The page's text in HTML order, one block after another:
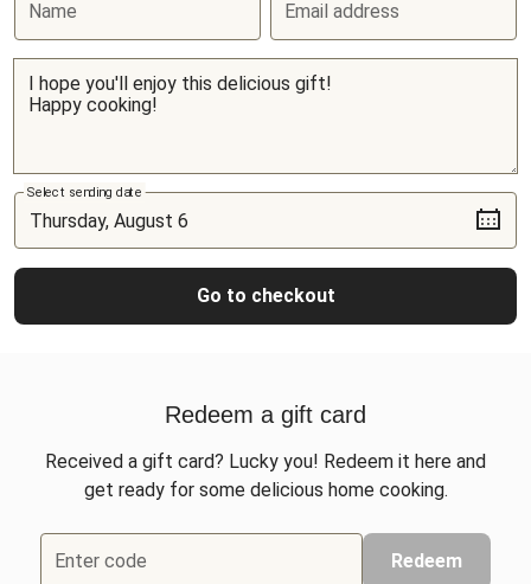
Name Email address
Select sending date
Go to checkout
Redeem a gift card
Received a gift card? Lucky you! Redeem it here and
get ready for some delicious home cooking.
Enter code Redeem